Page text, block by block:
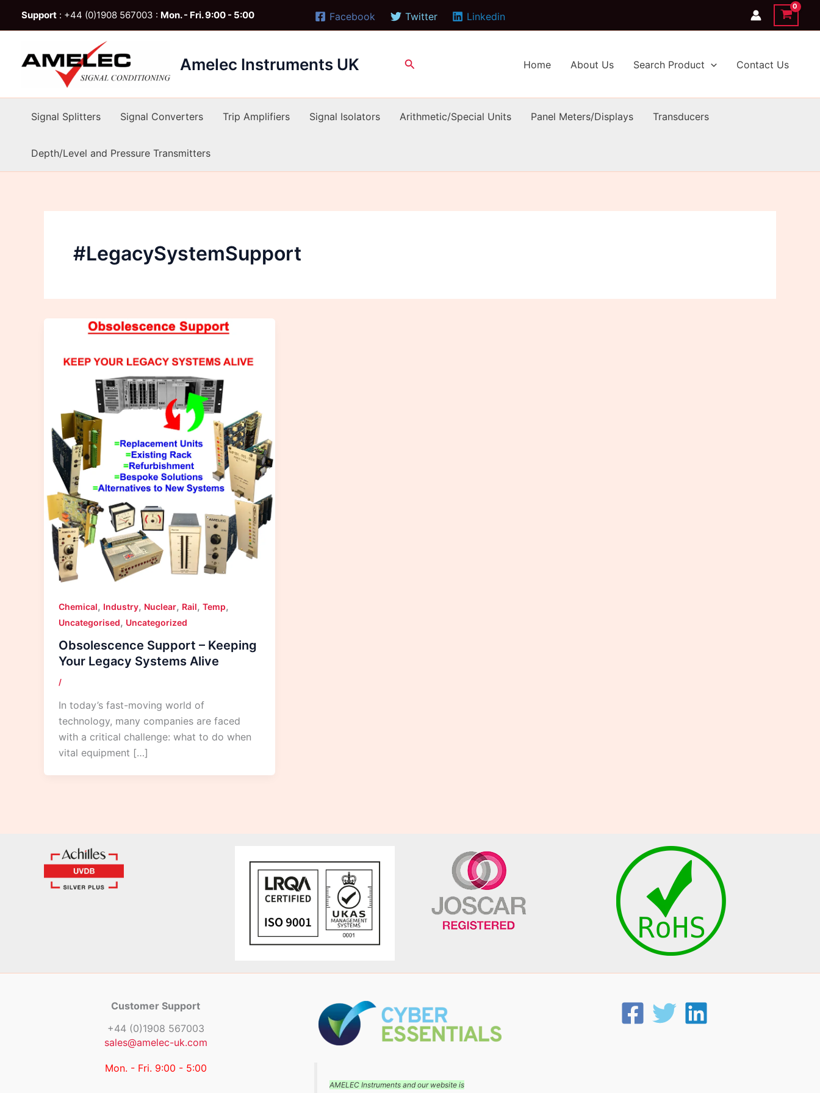
Support : +44 (0)1908 567003 : Mon. - Fri. 9:00 - 5:00 Facebook Twitter Linkedin
Amelec Instruments UK Search Home About Us Search Product Contact Us
Signal Splitters Signal Converters Trip Amplifiers Signal Isolators Arithmetic/Special Units Panel Meters/Displays Transducers
Depth/Level and Pressure Transmitters
#LegacySystemSupport
Chemical, Industry, Nuclear, Rail, Temp,
Uncategorised, Uncategorized
Obsolescence Support – Keeping
Your Legacy Systems Alive
/
In today’s fast-moving world of
technology, many companies are faced
with a critical challenge: what to do when
vital equipment […]
Customer Support
+44 (0)1908 567003
sales@amelec-uk.com
Mon. - Fri. 9:00 - 5:00
AMELEC Instruments and our website is